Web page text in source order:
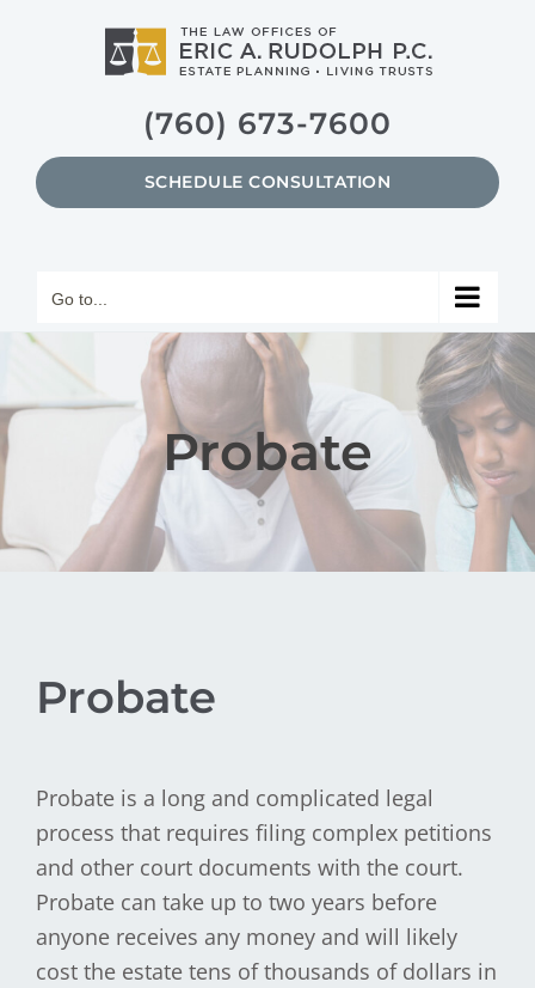
(760) 673-7600
SCHEDULE CONSULTATION
Go to...
Probate
Probate
Probate is a long and complicated legal
process that requires filing complex petitions
and other court documents with the court.
Probate can take up to two years before
anyone receives any money and will likely
cost the estate tens of thousands of dollars in